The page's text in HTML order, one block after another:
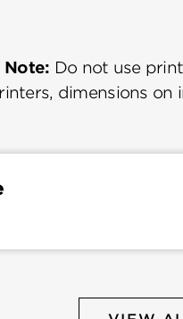
Note: Do not use
dimensions on